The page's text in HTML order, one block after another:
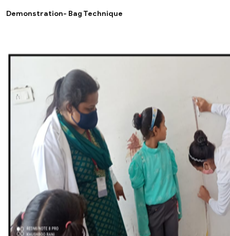
Demonstration- Bag Technique